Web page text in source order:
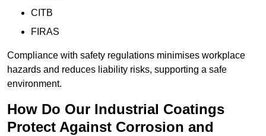
CITB
FIRAS
Compliance with safety regulations minimises workplace
hazards and reduces liability risks, supporting a safe
environment.
How Do Our Industrial Coatings
Protect Against Corrosion and